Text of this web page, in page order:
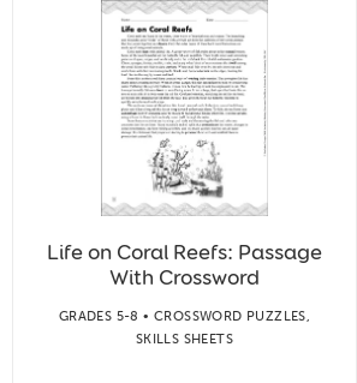
Life on Coral Reefs: Passage
With Crossword
GRADES 5-8 • CROSSWORD PUZZLES,
SKILLS SHEETS